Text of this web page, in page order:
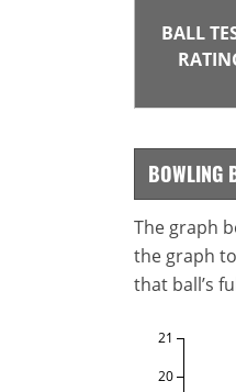
BALL
BOWLING
The graph
the graph
that ball’s
20
21